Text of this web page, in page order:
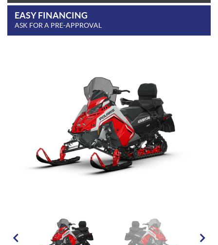
EASY FINANCING
ASK FOR A PRE-APPROVAL